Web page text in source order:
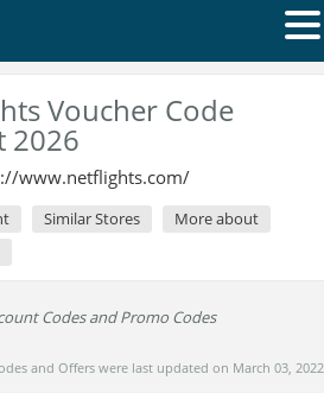
Voucher Code
2026
www.netflights.com/
Similar Stores
More about
Codes and Promo Codes
and Offers were last updated on March 03, 2022